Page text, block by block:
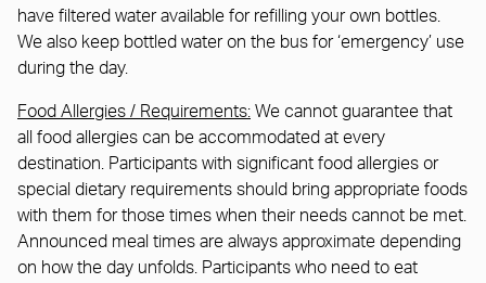
have filtered water available for refilling your own bottles.
We also keep bottled water on the bus for ‘emergency’ use
during the day.
Food Allergies / Requirements: We cannot guarantee that
all food allergies can be accommodated at every
destination. Participants with significant food allergies or
special dietary requirements should bring appropriate foods
with them for those times when their needs cannot be met.
Announced meal times are always approximate depending
on how the day unfolds. Participants who need to eat